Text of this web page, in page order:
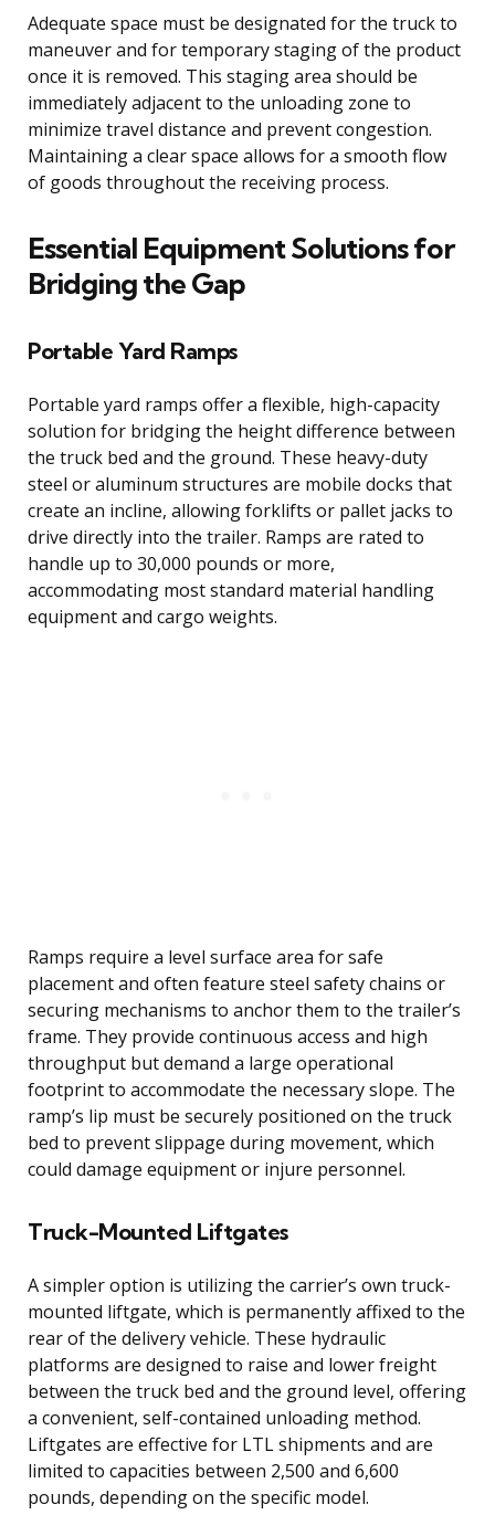
Adequate space must be designated for the truck to
maneuver and for temporary staging of the product
once it is removed. This staging area should be
immediately adjacent to the unloading zone to
minimize travel distance and prevent congestion.
Maintaining a clear space allows for a smooth flow
of goods throughout the receiving process.
Essential Equipment Solutions for
Bridging the Gap
Portable Yard Ramps
Portable yard ramps offer a flexible, high-capacity
solution for bridging the height difference between
the truck bed and the ground. These heavy-duty
steel or aluminum structures are mobile docks that
create an incline, allowing forklifts or pallet jacks to
drive directly into the trailer. Ramps are rated to
handle up to 30,000 pounds or more,
accommodating most standard material handling
equipment and cargo weights.
Ramps require a level surface area for safe
placement and often feature steel safety chains or
securing mechanisms to anchor them to the trailer’s
frame. They provide continuous access and high
throughput but demand a large operational
footprint to accommodate the necessary slope. The
ramp’s lip must be securely positioned on the truck
bed to prevent slippage during movement, which
could damage equipment or injure personnel.
Truck-Mounted Liftgates
A simpler option is utilizing the carrier’s own truck-
mounted liftgate, which is permanently affixed to the
rear of the delivery vehicle. These hydraulic
platforms are designed to raise and lower freight
between the truck bed and the ground level, offering
a convenient, self-contained unloading method.
Liftgates are effective for LTL shipments and are
limited to capacities between 2,500 and 6,600
pounds, depending on the specific model.